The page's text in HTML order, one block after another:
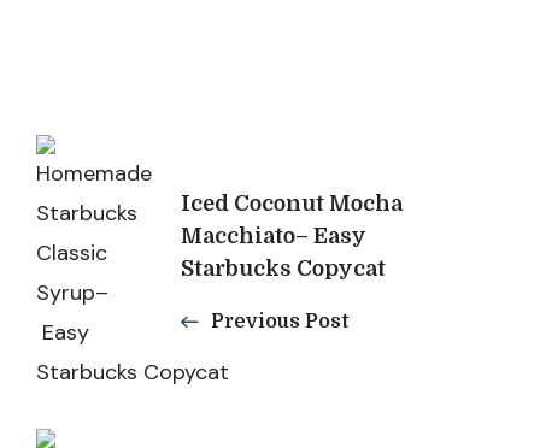
Post
NavigationIced Coconut Mocha
Macchiato– Easy
Starbucks Copycat
Previous Post